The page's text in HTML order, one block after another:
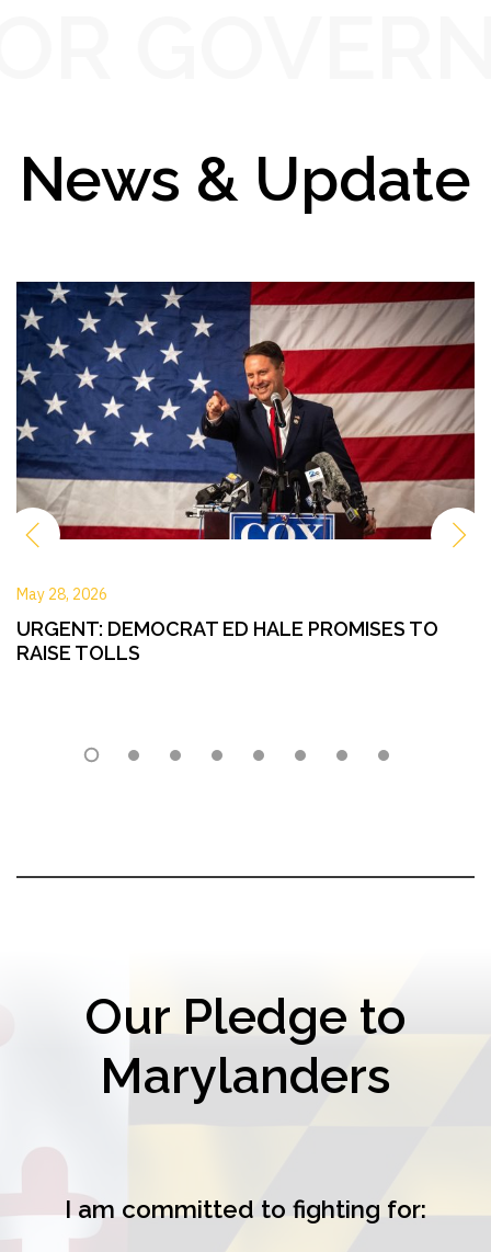
News & Update
May 28, 2026
URGENT: DEMOCRAT ED HALE PROMISES TO
RAISE TOLLS
Our Pledge to
Marylanders
I am committed to fighting for: